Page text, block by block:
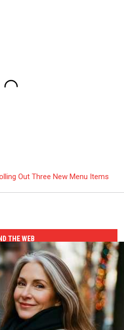
Out Three New Menu Items
THE WEB